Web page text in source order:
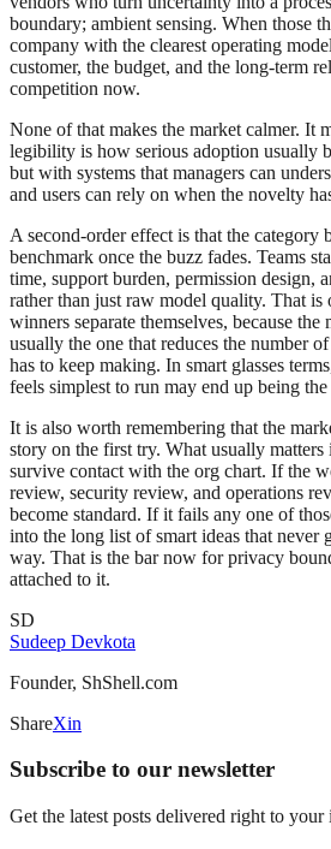
boundary; ambient sensing. When those
company with the clearest operating
customer, the budget, and the long-term
competition now.
None of that makes the market calmer. It
legibility is how serious adoption usually
but with systems that managers can
and users can rely on when the novelty
A second-order effect is that the category
benchmark once the buzz fades. Teams
time, support burden, permission design,
rather than just raw model quality. That is
winners separate themselves, because
usually the one that reduces the number
has to keep making. In smart glasses
feels simplest to run may end up being
It is also worth remembering that the
story on the first try. What usually matters
survive contact with the org chart. If the
review, security review, and operations
become standard. If it fails any one of
into the long list of smart ideas that never
way. That is the bar now for privacy
attached to it.
SD
Sudeep Devkota
Founder, ShShell.com
ShareXin
Subscribe to our newsletter
Get the latest posts delivered right to your